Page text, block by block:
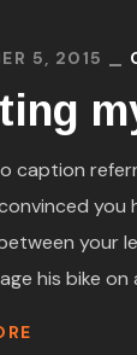
5, 2015
caption
your
his bike on